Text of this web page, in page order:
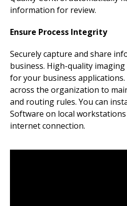
information for review.
Ensure Process Integrity
Securely capture and share
business. High-quality
for your business
across the organization to
and routing rules. You can
Software on local
internet connection.